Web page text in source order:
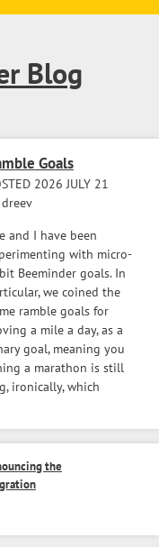
Blog
Goals
2026 JULY 21
dreev
and I have been
with micro-
Beeminder goals. In
we coined the
ramble goals for
a mile a day, as a
goal, meaning you
a marathon is still
ironically, which
the